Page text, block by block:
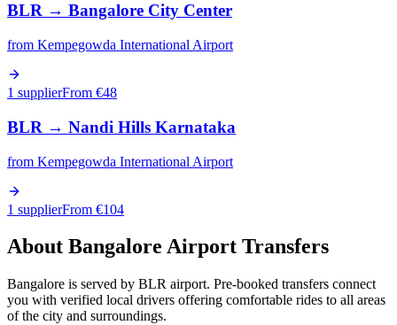
BLR → Bangalore City Center
from Kempegowda International Airport
1 supplierFrom €48
BLR → Nandi Hills Karnataka
from Kempegowda International Airport
1 supplierFrom €104
About Bangalore Airport Transfers
Bangalore is served by BLR airport. Pre-booked transfers connect
you with verified local drivers offering comfortable rides to all areas
of the city and surroundings.